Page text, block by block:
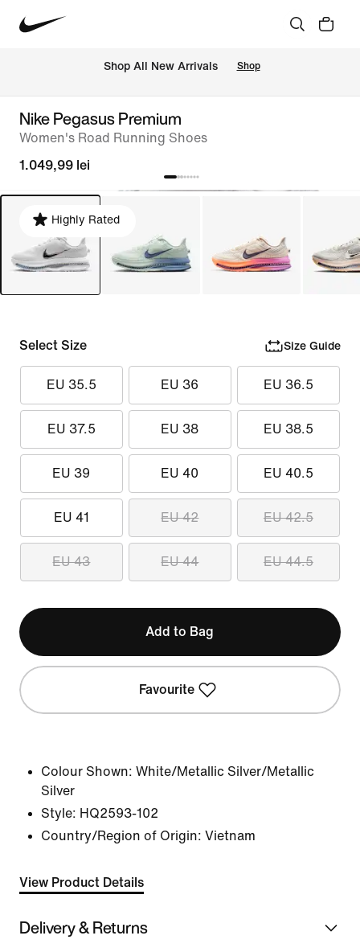
Shop All New Arrivals Shop
Nike Pegasus Premium
Women's Road Running Shoes
1.049,99 lei
Highly Rated
Select Size Size Guide
EU 35.5 EU 36 EU 36.5
EU 37.5 EU 38 EU 38.5
EU 39 EU 40 EU 40.5
EU 41 EU 42 EU 42.5
EU 43 EU 44 EU 44.5
Add to Bag
Favourite
Colour Shown: White/Metallic Silver/Metallic
Silver
Style: HQ2593-102
Country/Region of Origin: Vietnam
View Product Details
Delivery & Returns